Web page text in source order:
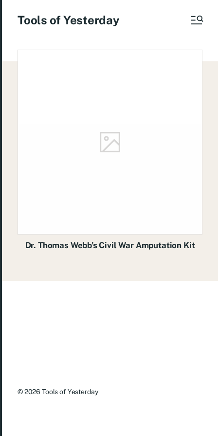
Tools of Yesterday
Dr. Thomas Webb’s Civil War Amputation Kit
© 2026Tools of Yesterday